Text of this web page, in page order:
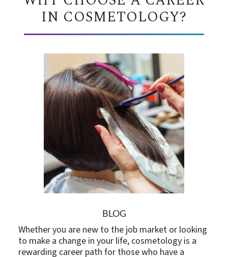
IN COSMETOLOGY?
BLOG
Whether you are new to the job market or looking
to make a change in your life, cosmetology is a
rewarding career path for those who have a